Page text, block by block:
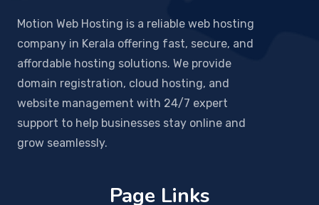
Motion Web Hosting is a reliable web hosting
company in Kerala offering fast, secure, and
affordable hosting solutions. We provide
domain registration, cloud hosting, and
website management with 24/7 expert
support to help businesses stay online and
grow seamlessly.
Page Links